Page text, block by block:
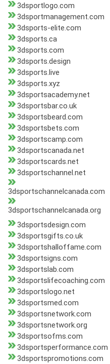
3dsportlogo.com
3dsportmanagement.com
3dsports-elite.com
3dsports.ca
3dsports.com
3dsports.design
3dsports.live
3dsports.xyz
3dsportsacademy.net
3dsportsbar.co.uk
3dsportsbeard.com
3dsportsbets.com
3dsportscamp.com
3dsportscanada.net
3dsportscards.net
3dsportschannel.net
3dsportschannelcanada.com
3dsportschannelcanada.org
3dsportsdesign.com
3dsportsgifts.co.uk
3dsportshalloffame.com
3dsportsigns.com
3dsportslab.com
3dsportslifecoaching.com
3dsportslogo.net
3dsportsmed.com
3dsportsnetwork.com
3dsportsnetwork.org
3dsportsofms.com
3dsportsperformance.com
3dsportspromotions.com